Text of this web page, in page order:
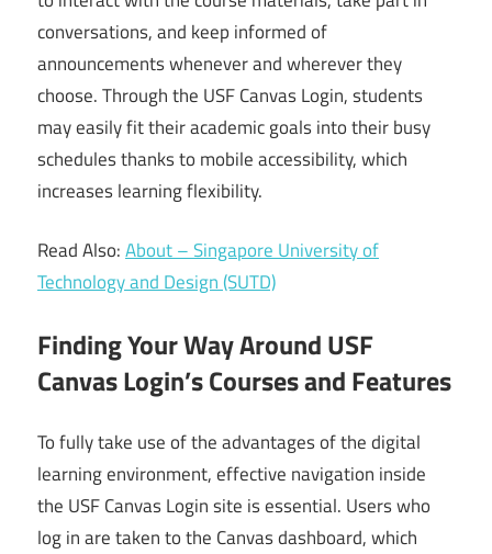
conversations, and keep informed of
announcements whenever and wherever they
choose. Through the USF Canvas Login, students
may easily fit their academic goals into their busy
schedules thanks to mobile accessibility, which
increases learning flexibility.
Read Also:About – Singapore University of
Technology and Design (SUTD)
Finding Your Way Around USF
Canvas Login’s Courses and Features
To fully take use of the advantages of the digital
learning environment, effective navigation inside
the USF Canvas Login site is essential. Users who
log in are taken to the Canvas dashboard, which